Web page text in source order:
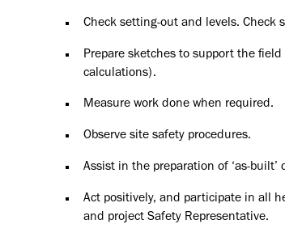
Check setting-out and levels. Check
Prepare sketches to support the
calculations).
Measure work done when required.
Observe site safety procedures.
Assist in the preparation of ‘as-built’
Act positively, and participate in all
and project Safety Representative.